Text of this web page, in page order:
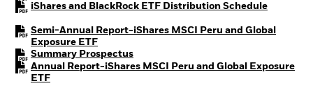
iShares and BlackRock ETF Distribution SchedulePDF,
Semi-Annual Report-iShares MSCI Peru and Global
Exposure ETFPDF, opens in a new tab
Summary ProspectusPDF, opens in a new tab
Annual Report-iShares MSCI Peru and Global Exposure
ETFPDF, opens in a new tab